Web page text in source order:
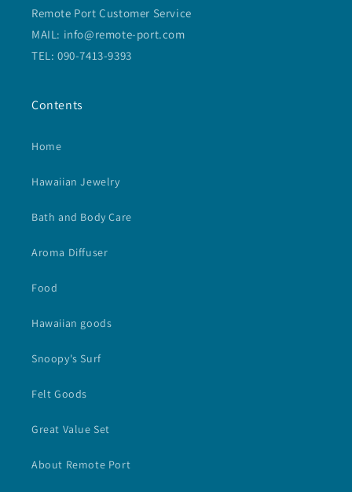
Remote Port Customer Service
MAIL: info@remote-port.com
TEL: 090-7413-9393
Contents
Home
Hawaiian Jewelry
Bath and Body Care
Aroma Diffuser
Food
Hawaiian goods
Snoopy's Surf
Felt Goods
Great Value Set
About Remote Port